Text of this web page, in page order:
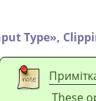
Type»,
These